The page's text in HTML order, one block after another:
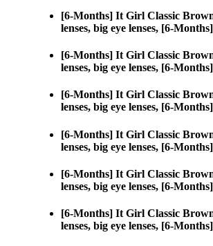
[6-Months] It Girl Classic
lenses, big eye lenses, [6-
[6-Months] It Girl Classic
lenses, big eye lenses, [6-
[6-Months] It Girl Classic
lenses, big eye lenses, [6-
[6-Months] It Girl Classic
lenses, big eye lenses, [6-
[6-Months] It Girl Classic
lenses, big eye lenses, [6-
[6-Months] It Girl Classic
lenses, big eye lenses, [6-